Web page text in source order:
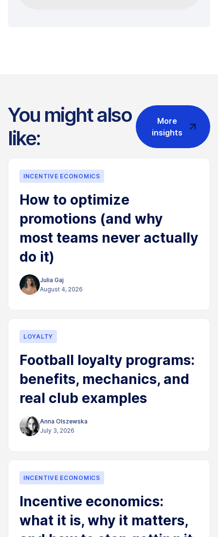
You might also
like:
More
insights
INCENTIVE ECONOMICS
How to optimize
promotions (and why
most teams never actually
do it)
Julia Gaj
August 4, 2026
LOYALTY
Football loyalty programs:
benefits, mechanics, and
real club examples
Anna Olszewska
July 3, 2026
INCENTIVE ECONOMICS
Incentive economics:
what it is, why it matters,